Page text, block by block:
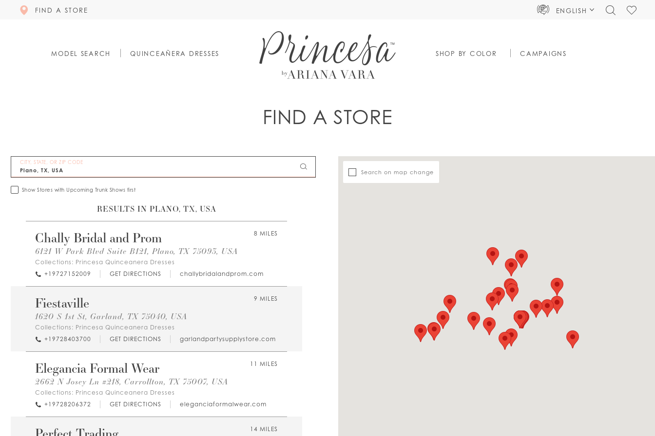
FIND A STORE ENGLISH
TOGGLECHECK
MODEL SEARCH QUINCEAÑERA DRESSES SHOP BY COLOR CAMPAIGNS
FIND A STORE
CITY, STATE, OR ZIP CODE
Show Stores with Upcoming Trunk Shows first
Search on map change
RESULTS IN PLANO, TX, USA
8 MILES
Chally Bridal and Prom
6121 W Park Blvd Suite B121, Plano, TX 75093, USA
Collections: Princesa Quinceanera Dresses
+19727152009
GET DIRECTIONS challybridalandprom.com
9 MILES
Fiestaville
1620 S 1st St, Garland, TX 75040, USA
Collections: Princesa Quinceanera Dresses
+19728403700
GET DIRECTIONS garlandpartysupplystore.com
11 MILES
Elegancia Formal Wear
2662 N Josey Ln #218, Carrollton, TX 75007, USA
Collections: Princesa Quinceanera Dresses
+19728206372
GET DIRECTIONS eleganciaformalwear.com
14 MILES